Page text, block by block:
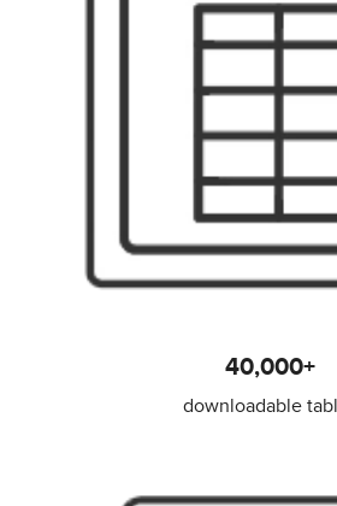
40,000+
downloadable